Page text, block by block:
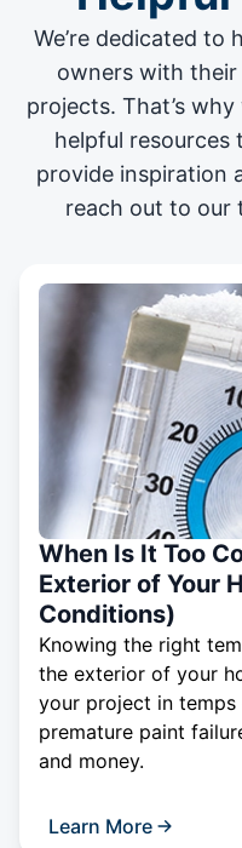
We’re dedicated to
owners with
projects. That’s
helpful resources
provide inspiration
reach out to our
When Is It Too
Exterior of Your
Conditions)
Knowing the right
the exterior of your
your project in
premature paint
and money.
Learn More